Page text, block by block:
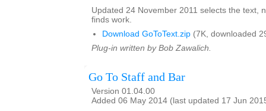
Updated 24 November 2011 selects the text,
finds work.
Download GoToText.zip (7K, downloaded
Plug-in written by Bob Zawalich.
Go To Staff and Bar
Version 01.04.00
Added 06 May 2014 (last updated 17 Jun